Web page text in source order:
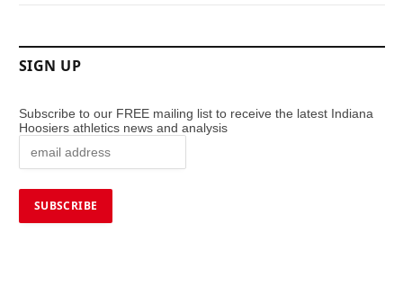
SIGN UP
Subscribe to our FREE mailing list to receive the latest Indiana
Hoosiers athletics news and analysis